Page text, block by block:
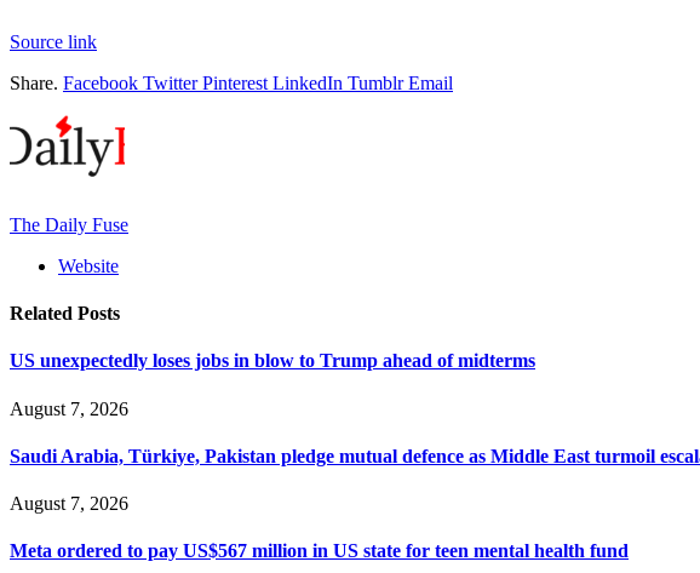
Source link
Share. Facebook Twitter Pinterest LinkedIn Tumblr Email
The Daily Fuse
Website
Related Posts
US unexpectedly loses jobs in blow to Trump ahead of midterms
August 7, 2026
Saudi Arabia, Türkiye, Pakistan pledge mutual defence as Middle East turmoil
August 7, 2026
Meta ordered to pay US$567 million in US state for teen mental health fund